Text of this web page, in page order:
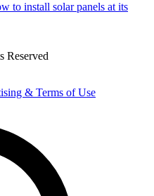
to install solar panels at its
Reserved
& Terms of Use